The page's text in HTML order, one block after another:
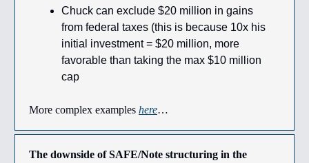
Chuck can exclude $20 million in gains
from federal taxes (this is because 10x his
initial investment = $20 million, more
favorable than taking the max $10 million
cap
More complex examples here…
The downside of SAFE/Note structuring in the